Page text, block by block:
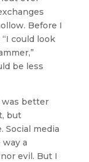
Before I
could look
be less
was better
but
Social media
a
evil. But I